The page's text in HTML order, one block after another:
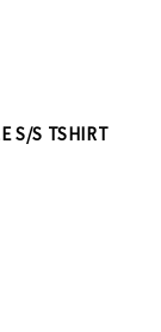
S/S TSHIRT